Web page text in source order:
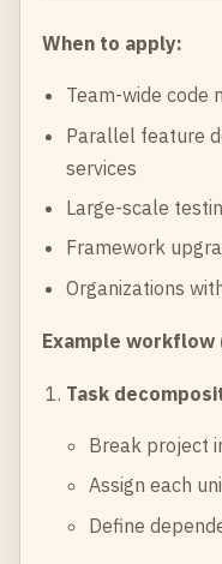
When to apply:
Team-wide code
Parallel feature
services
Large-scale
Framework
Organizations
Example workflow
Task
Break project
Assign each
Define